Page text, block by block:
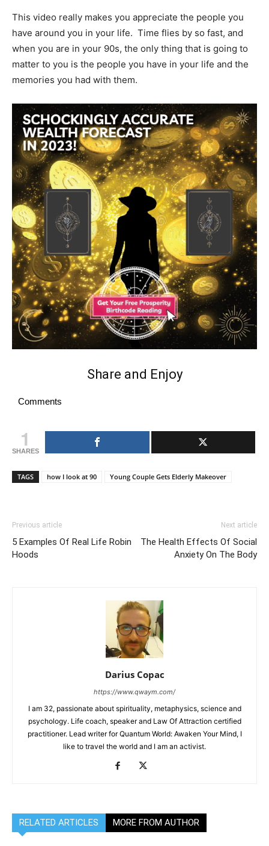
This video really makes you appreciate the people you
have around you in your life. Time flies by so fast, and
when you are in your 90s, the only thing that is going to
matter to you is the people you have in your life and the
memories you had with them.
Share and Enjoy
Comments
1
SHARES
TAGS how I look at 90 Young Couple Gets Elderly Makeover
Previous article
5 Examples Of Real Life Robin
Hoods
Next article
The Health Effects Of Social
Anxiety On The Body
Darius Copac
https://www.qwaym.com/
I am 32, passionate about spirituality, metaphysics, science and
psychology. Life coach, speaker and Law Of Attraction certified
practitioner. Lead writer for Quantum World: Awaken Your Mind, I
like to travel the world and I am an activist.
RELATED ARTICLES MORE FROM AUTHOR